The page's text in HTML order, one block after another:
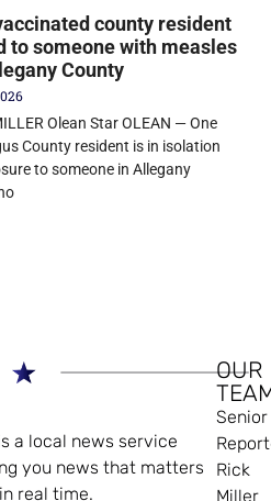
county resident
to someone with measles
County
Olean Star OLEAN — One
County resident is in isolation
to someone in Allegany
a local news service
you news that matters
real time.
OUR
Senior
Rick
Miller